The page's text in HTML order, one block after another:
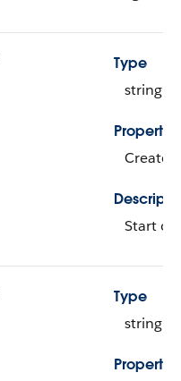
Type
string
Properties
Create,
Start of
Type
string
Properties